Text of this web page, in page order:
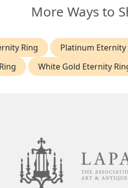
More Ways to
Ring Platinum Eternity
White Gold Eternity